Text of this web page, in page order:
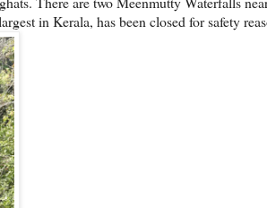
in Kerala, has been closed for safety